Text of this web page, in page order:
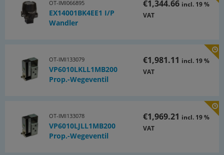
OT-IMI066895
EX14001BK4EE1 I/P
Wandler
€1,344.66 incl. 19 %
VAT
OT-IMI133079
VP6010LKLL1MB200
Prop.-Wegeventil
€1,981.11 incl. 19 %
VAT
OT-IMI133078
VP6010LJLL1MB200
Prop.-Wegeventil
€1,969.21 incl. 19 %
VAT